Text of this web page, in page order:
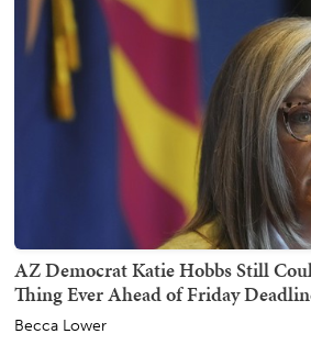
AZ Democrat Katie Hobbs Still
Thing Ever Ahead of Friday
Becca Lower